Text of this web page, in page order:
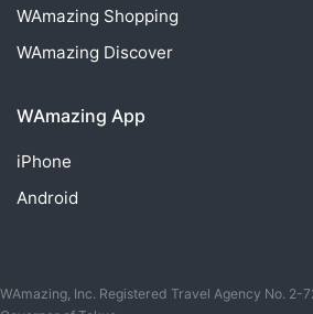
WAmazing Shopping
WAmazing Discover
WAmazing App
iPhone
Android
WAmazing, Inc. Registered Travel Agency No. 2-